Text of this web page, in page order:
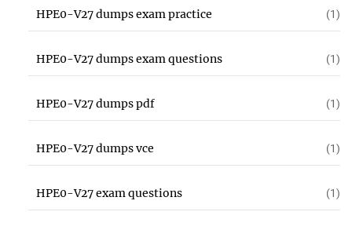
HPE0-V27 dumps exam practice (1)
HPE0-V27 dumps exam questions (1)
HPE0-V27 dumps pdf (1)
HPE0-V27 dumps vce (1)
HPE0-V27 exam questions (1)